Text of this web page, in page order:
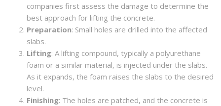
companies first assess the damage to determine the
best approach for lifting the concrete.
Preparation: Small holes are drilled into the affected
slabs.
Lifting: A lifting compound, typically a polyurethane
foam or a similar material, is injected under the slabs.
As it expands, the foam raises the slabs to the desired
level.
Finishing: The holes are patched, and the concrete is